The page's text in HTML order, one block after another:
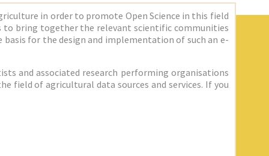
in order to promote Open Science in this field
to bring together the relevant scientific communities
for the design and implementation of such an e-
and associated research performing organisations
field of agricultural data sources and services. If you